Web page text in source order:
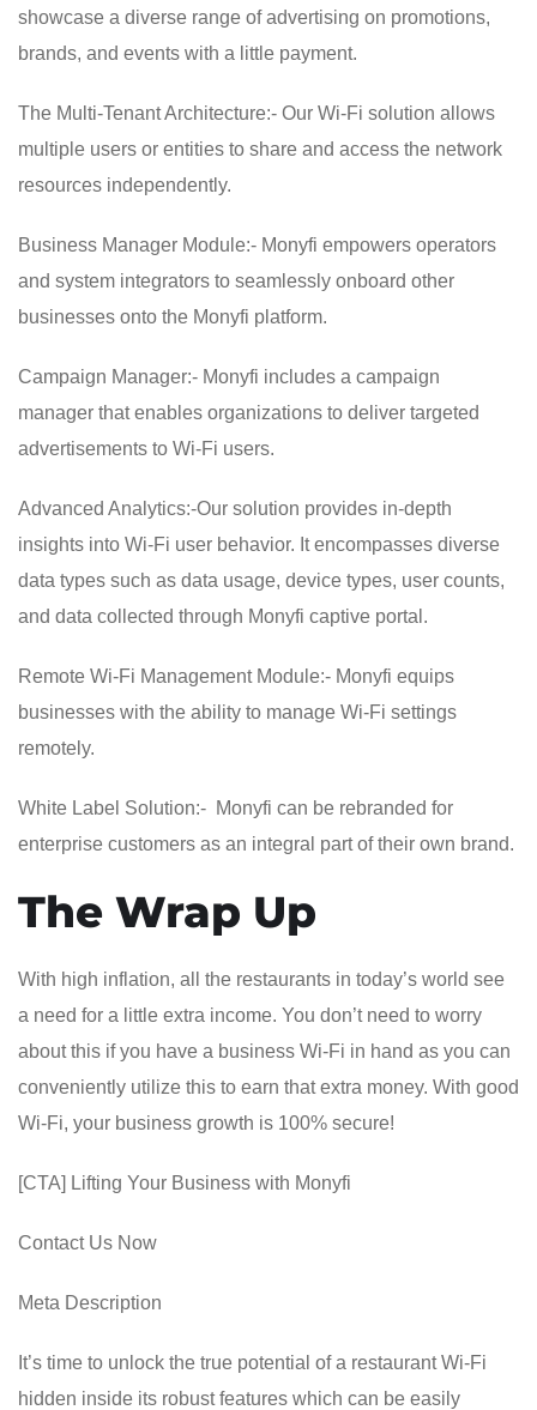
showcase a diverse range of advertising on promotions,
brands, and events with a little payment.
The Multi-Tenant Architecture:- Our Wi-Fi solution allows
multiple users or entities to share and access the network
resources independently.
Business Manager Module:- Monyfi empowers operators
and system integrators to seamlessly onboard other
businesses onto the Monyfi platform.
Campaign Manager:- Monyfi includes a campaign
manager that enables organizations to deliver targeted
advertisements to Wi-Fi users.
Advanced Analytics:-Our solution provides in-depth
insights into Wi-Fi user behavior. It encompasses diverse
data types such as data usage, device types, user counts,
and data collected through Monyfi captive portal.
Remote Wi-Fi Management Module:- Monyfi equips
businesses with the ability to manage Wi-Fi settings
remotely.
White Label Solution:- Monyfi can be rebranded for
enterprise customers as an integral part of their own brand.
The Wrap Up
With high inflation, all the restaurants in today’s world see
a need for a little extra income. You don’t need to worry
about this if you have a business Wi-Fi in hand as you can
conveniently utilize this to earn that extra money. With good
Wi-Fi, your business growth is 100% secure!
[CTA] Lifting Your Business with Monyfi
Contact Us Now
Meta Description
It’s time to unlock the true potential of a restaurant Wi-Fi
hidden inside its robust features which can be easily